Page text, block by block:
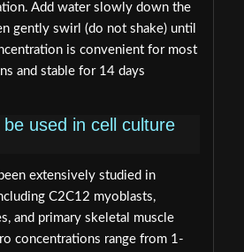
Add water slowly down the
gently swirl (do not shake) until
is convenient for most
and stable for 14 days
used in cell culture
extensively studied in
C2C12 myoblasts,
and primary skeletal muscle
concentrations range from 1-